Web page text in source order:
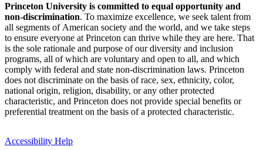
Princeton University is committed to equal opportunity and
non-discrimination. To maximize excellence, we seek talent from
all segments of American society and the world, and we take steps
to ensure everyone at Princeton can thrive while they are here. That
is the sole rationale and purpose of our diversity and inclusion
programs, all of which are voluntary and open to all, and which
comply with federal and state non-discrimination laws. Princeton
does not discriminate on the basis of race, sex, ethnicity, color,
national origin, religion, disability, or any other protected
characteristic, and Princeton does not provide special benefits or
preferential treatment on the basis of a protected characteristic.
Accessibility Help